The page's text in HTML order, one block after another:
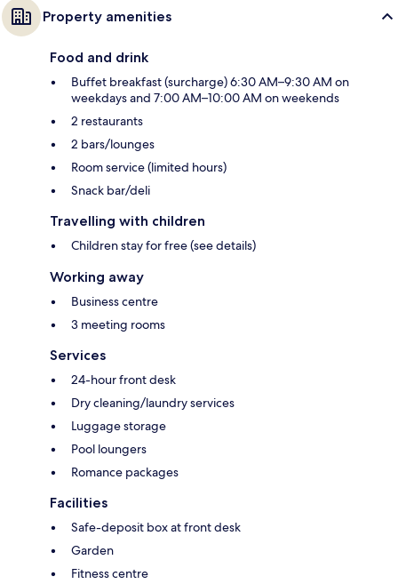
Property amenities
Food and drink
Buffet breakfast (surcharge) 6:30 AM–9:30 AM on
weekdays and 7:00 AM–10:00 AM on weekends
2 restaurants
2 bars/lounges
Room service (limited hours)
Snack bar/deli
Travelling with children
Children stay for free (see details)
Working away
Business centre
3 meeting rooms
Services
24-hour front desk
Dry cleaning/laundry services
Luggage storage
Pool loungers
Romance packages
Facilities
Safe-deposit box at front desk
Garden
Fitness centre